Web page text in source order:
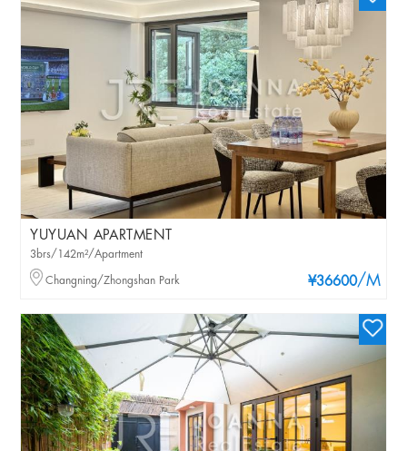
YUYUAN APARTMENT
¥36600/M
3brs/142m²/Apartment
Changning/Zhongshan Park